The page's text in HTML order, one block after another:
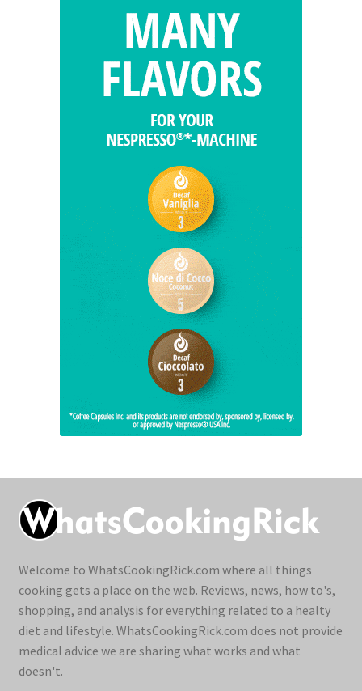
Welcome to WhatsCookingRick.com where all things
cooking gets a place on the web. Reviews, news, how to's,
shopping, and analysis for everything related to a healty
diet and lifestyle. WhatsCookingRick.com does not provide
medical advice we are sharing what works and what
doesn't.